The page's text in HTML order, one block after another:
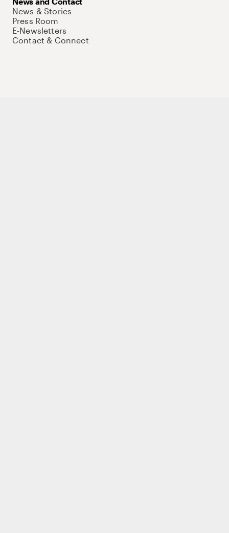
News & Stories
Press Room
E-Newsletters
Contact & Connect